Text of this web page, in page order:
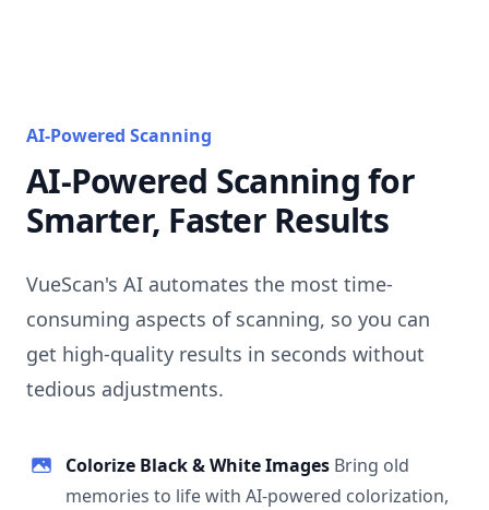
AI-Powered Scanning
AI-Powered Scanning for
Smarter, Faster Results
VueScan's AI automates the most time-
consuming aspects of scanning, so you can
get high-quality results in seconds without
tedious adjustments.
Colorize Black & White Images Bring old
memories to life with AI-powered colorization,